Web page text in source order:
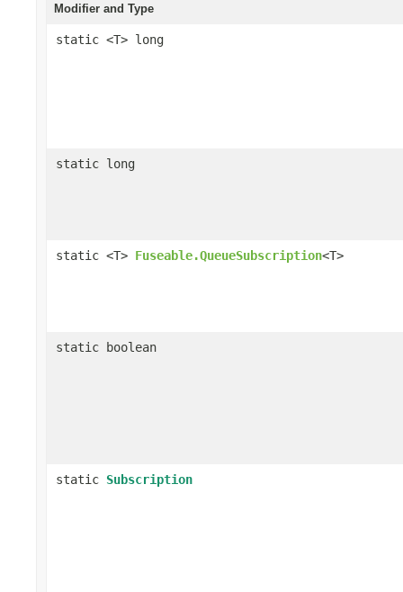
Modifier and Type
static <T> long
static long
static <T> Fuseable.QueueSubscription<T>
static boolean
static Subscription